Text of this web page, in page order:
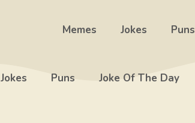
Memes Jokes Puns
Jokes Puns Joke Of The Day